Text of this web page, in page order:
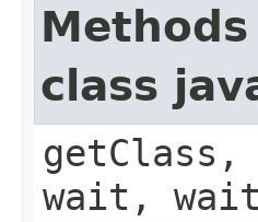
class
wait, wait